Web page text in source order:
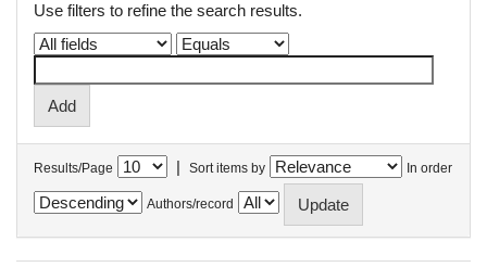
Use filters to refine the search results.
Results/Page | Sort items by In order
Authors/record